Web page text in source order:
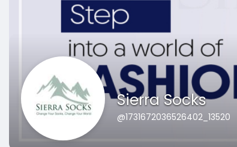
Sierra Socks
@1731672036526402_13520